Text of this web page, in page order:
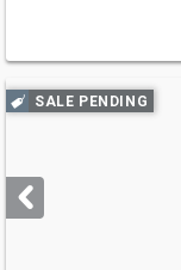
Use
previous
next
buttons
SALE PENDING